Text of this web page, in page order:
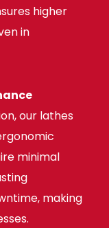
higher
in
our lathes
minimal
making